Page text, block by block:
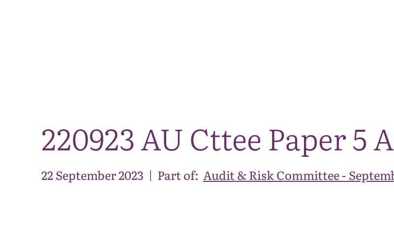
220923 AU Cttee Paper 5
22 September 2023 | Part of: Audit & Risk Committee -